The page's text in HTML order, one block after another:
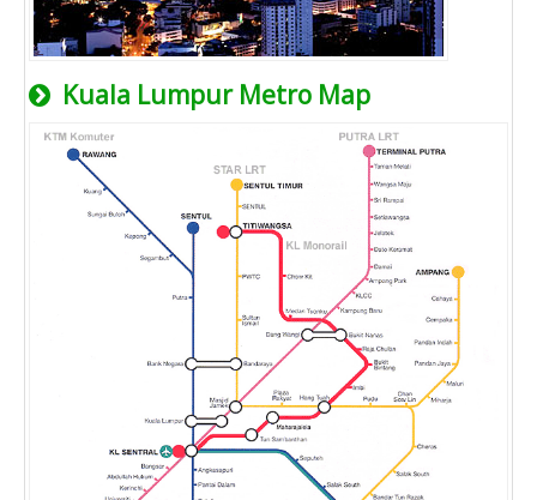
Kuala Lumpur Metro Map